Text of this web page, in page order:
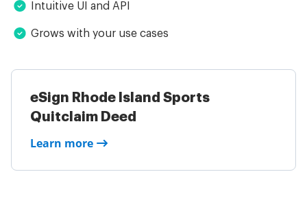
Intuitive UI and API
Grows with your use cases
eSign Rhode Island Sports
Quitclaim Deed
Learn more